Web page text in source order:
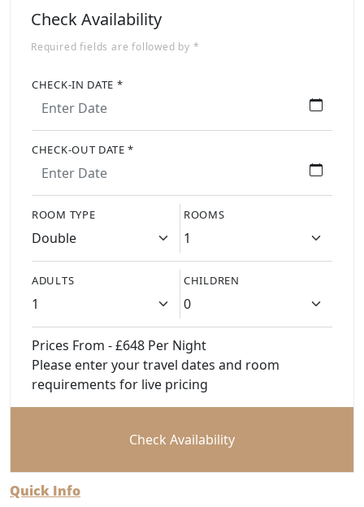
Check Availability
Required fields are followed by *
CHECK-IN DATE *
CHECK-OUT DATE *
ROOM TYPE ROOMS
ADULTS CHILDREN
Prices From - £648 Per Night
Please enter your travel dates and room
requirements for live pricing
Check Availability
Quick Info